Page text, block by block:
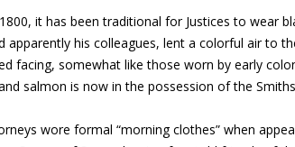
it has been traditional for Justices to wear
apparently his colleagues, lent a colorful air to
facing, somewhat like those worn by early
salmon is now in the possession of the
wore formal “morning clothes” when